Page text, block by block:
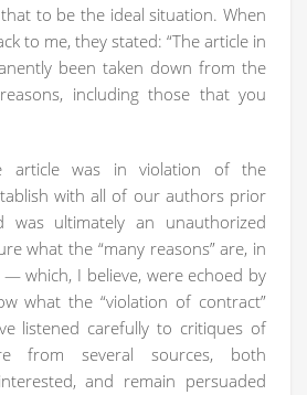
to be the ideal situation. When
to me, they stated: “The article in
been taken down from the
including those that you
article was in violation of the
with all of our authors prior
was ultimately an unauthorized
what the “many reasons” are, in
which, I believe, were echoed by
what the “violation of contract”
listened carefully to critiques of
from several sources, both
and remain persuaded